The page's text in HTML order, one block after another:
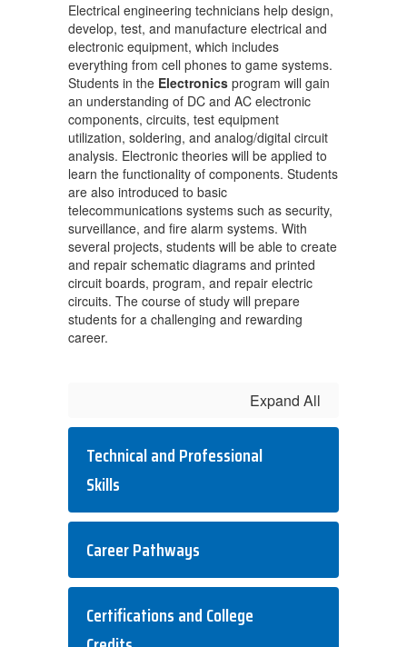
Electrical engineering technicians help design,
develop, test, and manufacture electrical and
electronic equipment, which includes
everything from cell phones to game systems.
Students in the Electronics program will gain
an understanding of DC and AC electronic
components, circuits, test equipment
utilization, soldering, and analog/digital circuit
analysis. Electronic theories will be applied to
learn the functionality of components. Students
are also introduced to basic
telecommunications systems such as security,
surveillance, and fire alarm systems. With
several projects, students will be able to create
and repair schematic diagrams and printed
circuit boards, program, and repair electric
circuits. The course of study will prepare
students for a challenging and rewarding
career.
Expand All
Technical and Professional
Skills
Career Pathways
Certifications and College